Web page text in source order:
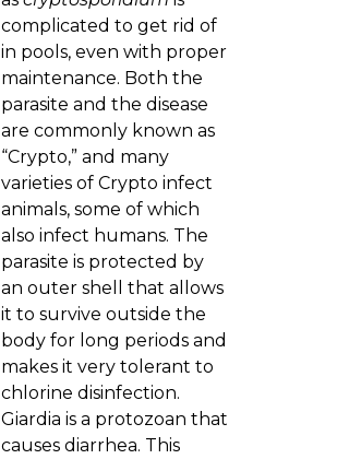
complicated to get rid of
in pools, even with proper
maintenance. Both the
parasite and the disease
are commonly known as
“Crypto,” and many
varieties of Crypto infect
animals, some of which
also infect humans. The
parasite is protected by
an outer shell that allows
it to survive outside the
body for long periods and
makes it very tolerant to
chlorine disinfection.
Giardia is a protozoan that
causes diarrhea. This